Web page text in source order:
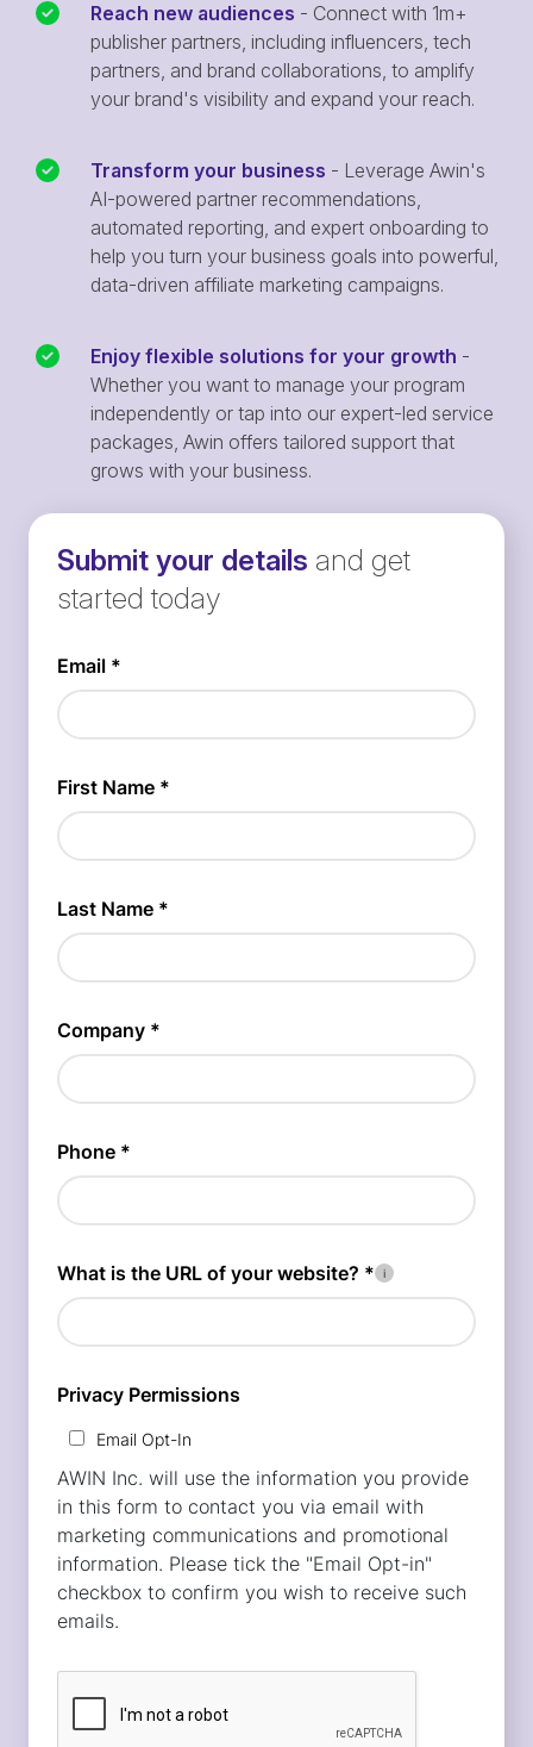
Reach new audiences - Connect with 1m+
publisher partners, including influencers, tech
partners, and brand collaborations, to amplify
your brand's visibility and expand your reach.
Transform your business - Leverage Awin's
AI-powered partner recommendations,
automated reporting, and expert onboarding to
help you turn your business goals into powerful,
data-driven affiliate marketing campaigns.
Enjoy flexible solutions for your growth -
Whether you want to manage your program
independently or tap into our expert-led service
packages, Awin offers tailored support that
grows with your business.
Submit your details and get
started today